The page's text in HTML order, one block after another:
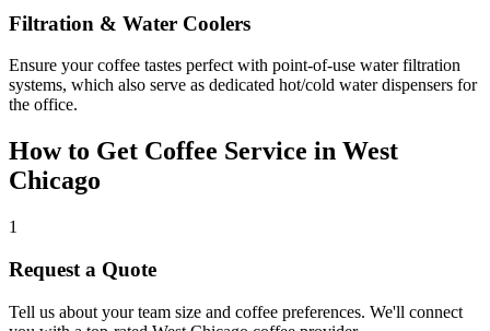
Filtration & Water Coolers
Ensure your coffee tastes perfect with point-of-use water filtration
systems, which also serve as dedicated hot/cold water dispensers for
the office.
How to Get Coffee Service in West
Chicago
1
Request a Quote
Tell us about your team size and coffee preferences. We'll connect